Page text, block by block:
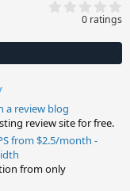
0
s
t
0 ratings
a review blog
review site for free.
from $2.5/month -
from only